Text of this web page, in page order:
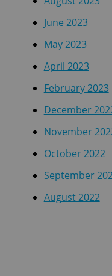
June 2023
May 2023
April 2023
February 2023
December
November
October 2022
September
August 2022